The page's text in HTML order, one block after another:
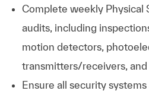
Complete weekly Physical
audits, including
motion detectors,
transmitters/receivers, and
Ensure all security systems